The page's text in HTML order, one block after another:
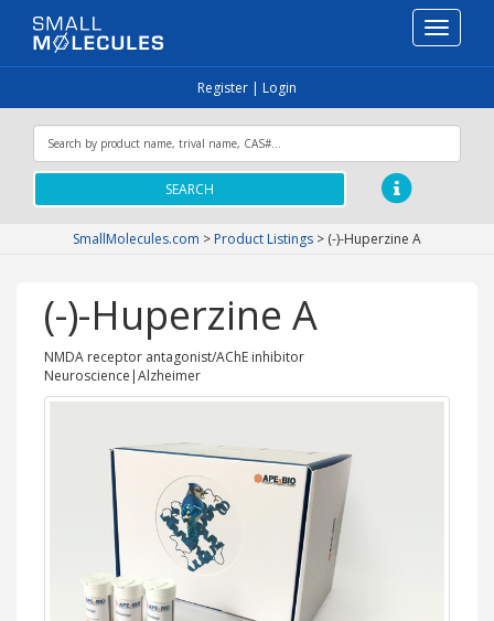
Toggle
Register | Login
SEARCH
SmallMolecules.com > Product Listings > (-)-Huperzine A
(-)-Huperzine A
NMDA receptor antagonist/AChE inhibitor
Neuroscience|Alzheimer